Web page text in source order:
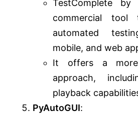
TestComplete
commercial
automated
mobile, and web
It offers a more
approach,
playback
PyAutoGUI: